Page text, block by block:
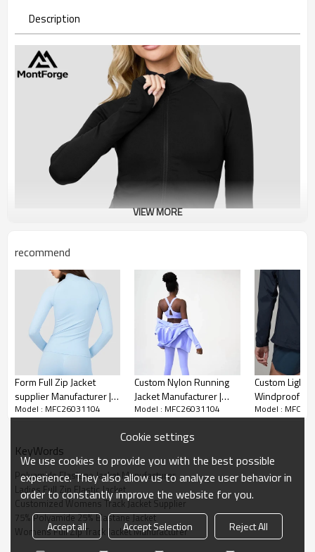
Description
We are a professional manufacturer and supplier
specializing in womens full zip track jackets, focusing
on producing customized jackets made of 75%
polyamide and 25% elastane. Our core products are
womens full zip track jackets, crafted from high-quality
75% polyamide and 25% elastane blend fabric—
polyamide ensures durability, wear resistance and
quick-drying performance, while elastane adds
excellent elasticity and fit, bringing a comfortable,
unrestrained wearing experience for sports and daily
use.
VIEW MORE
recommend
Form Full Zip Jacket
supplier Manufacturer |
Stand Collar Customized
Model : MFC26031104
Custom Nylon Running
Jacket Manufacturer |
Spandex Women's Gym
Model : MFC26031104
Custom
Windproof
Manufacturer
Model :
KeyWords
Polyamide Elastane Jacket Manufacturer
Ladies Full Zip Elastic Jacket
Customized Womens Track Jacket Supplier
75% Polyamide 25% Elastane Jacket
Womens Full Zip Track Jacket Manufacturer
Cookie settings
We use cookies to provide you with the best possible
experience. They also allow us to analyze user behavior in
order to constantly improve the website for you.
Accept all Accept Selection
Reject All